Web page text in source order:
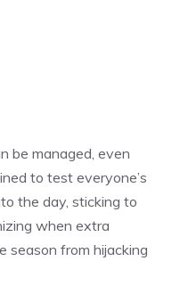
be managed, even
to test everyone’s
the day, sticking to
when extra
season from hijacking